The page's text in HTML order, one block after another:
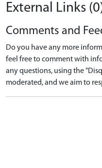
External Links
Comments and
Do you have any more
feel free to comment with
any questions, using the
moderated, and we aim to